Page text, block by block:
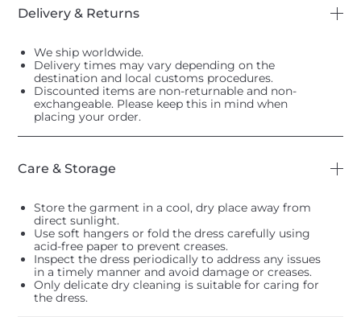
Delivery & Returns
We ship worldwide.
Delivery times may vary depending on the
destination and local customs procedures.
Discounted items are non-returnable and non-
exchangeable. Please keep this in mind when
placing your order.
Care & Storage
Store the garment in a cool, dry place away from
direct sunlight.
Use soft hangers or fold the dress carefully using
acid-free paper to prevent creases.
Inspect the dress periodically to address any issues
in a timely manner and avoid damage or creases.
Only delicate dry cleaning is suitable for caring for
the dress.